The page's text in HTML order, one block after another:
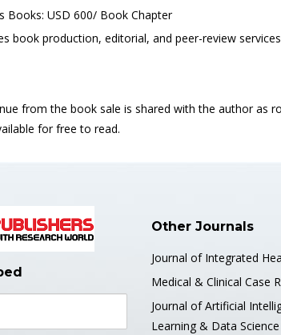
Books: USD 600/ Book Chapter
book production, editorial, and peer-review
from the book sale is shared with the author as
for free to read.
Other Journals
Journal of Integrated
Medical & Clinical Case
Journal of Artificial
Learning & Data Science